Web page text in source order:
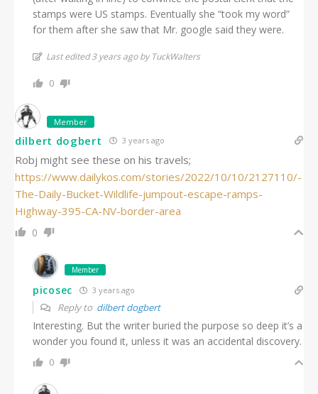
stamps were US stamps. Eventually she “took my word”
for them after she saw that Mr. google said they were.
Last edited 3 years ago by TuckWalters
0
Member
dilbert dogbert 3 years ago
Robj might see these on his travels;
https://www.dailykos.com/stories/2022/10/10/2127110/-
The-Daily-Bucket-Wildlife-jumpout-escape-ramps-
Highway-395-CA-NV-border-area
0
Member
picosec 3 years ago
Reply to dilbert dogbert
Interesting. But the writer buried the purpose so deep it’s a
wonder you found it, unless it was an accidental discovery.
0